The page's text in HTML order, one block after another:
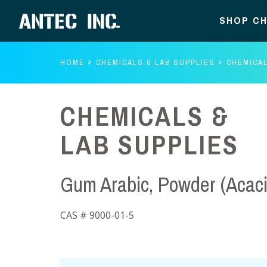
SHOP
HOME CHEMICALS & LAB SUPPLIES
CHEMICALS &
LAB SUPPLIES
Gum Arabic, Powder
CAS # 9000-01-5